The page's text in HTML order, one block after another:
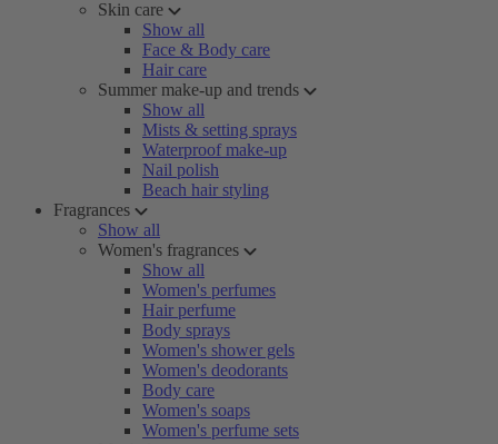
Skin care
Show all
Face & Body care
Hair care
Summer make-up and trends
Show all
Mists & setting sprays
Waterproof make-up
Nail polish
Beach hair styling
Fragrances
Show all
Women's fragrances
Show all
Women's perfumes
Hair perfume
Body sprays
Women's shower gels
Women's deodorants
Body care
Women's soaps
Women's perfume sets